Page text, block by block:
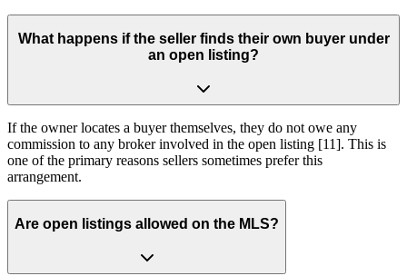
What happens if the seller finds their own buyer under
an open listing?
If the owner locates a buyer themselves, they do not owe any
commission to any broker involved in the open listing [11]. This is
one of the primary reasons sellers sometimes prefer this
arrangement.
Are open listings allowed on the MLS?